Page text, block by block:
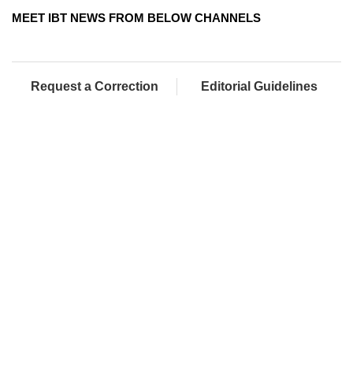
MEET IBT NEWS FROM BELOW CHANNELS
Request a Correction Editorial Guidelines